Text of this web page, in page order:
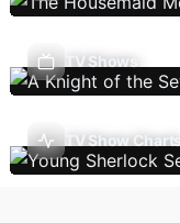
TV Shows
TV Show Charts